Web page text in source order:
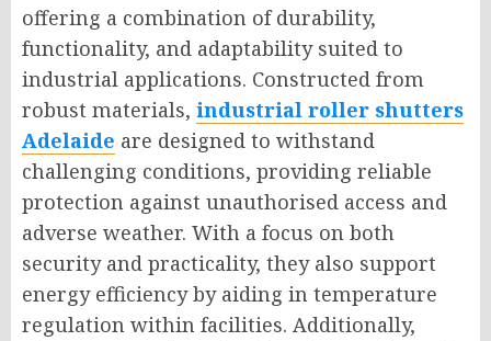
offering a combination of durability,
functionality, and adaptability suited to
industrial applications. Constructed from
robust materials, industrial roller shutters
Adelaide are designed to withstand
challenging conditions, providing reliable
protection against unauthorised access and
adverse weather. With a focus on both
security and practicality, they also support
energy efficiency by aiding in temperature
regulation within facilities. Additionally,